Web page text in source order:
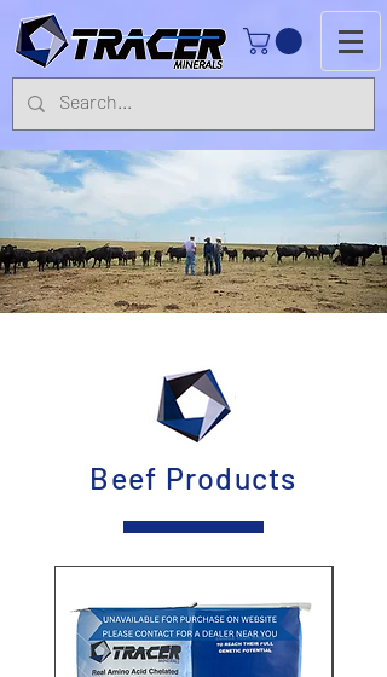
Beef Products